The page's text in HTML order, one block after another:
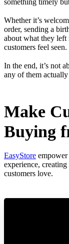
something timely
Whether it’s
order, sending a
about what they
customers feel seen.
In the end, it’s not
any of them
Make
Buying
EasyStore empower
experience,
customers love.